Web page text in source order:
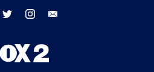
facebook twitter instagram